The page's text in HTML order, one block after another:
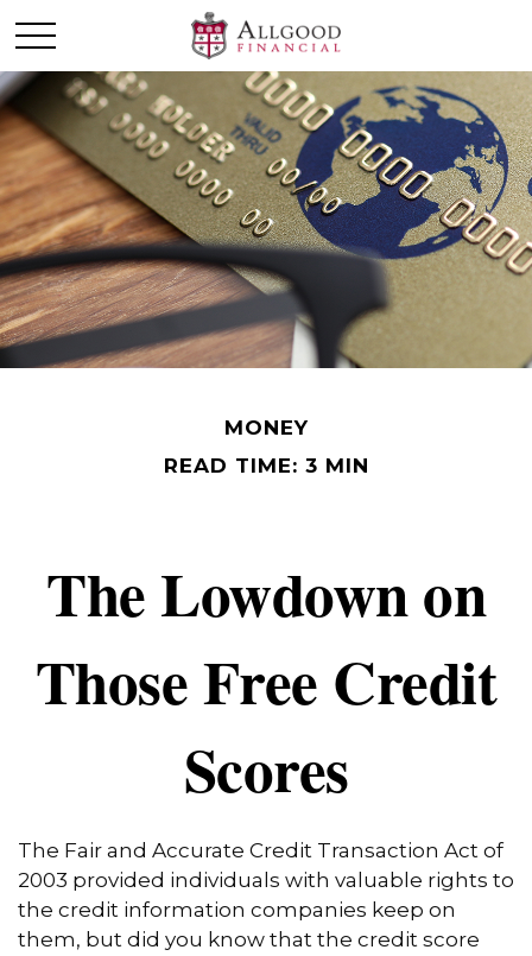
MONEY
READ TIME: 3 MIN
The Lowdown on
Those Free Credit
Scores
The Fair and Accurate Credit Transaction Act of
2003 provided individuals with valuable rights to
the credit information companies keep on
them, but did you know that the credit score